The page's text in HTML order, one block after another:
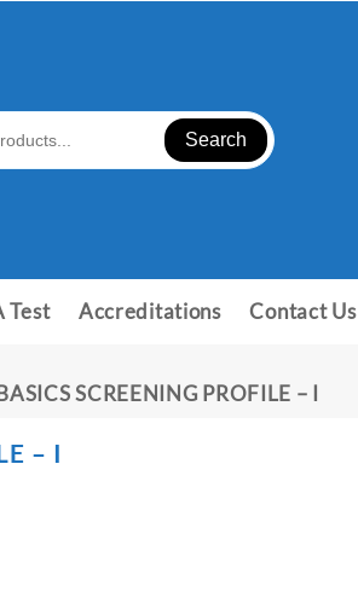
Search
Test Accreditations Contact Us
SCREENING PROFILE – I
– I